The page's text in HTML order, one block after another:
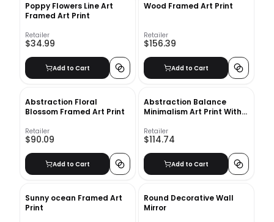
Poppy Flowers Line Art
Framed Art Print
Retailer
$34.99
Add to Cart
Wood Framed Art Print
Retailer
$156.39
Add to Cart
Abstraction Floral
Blossom Framed Art Print
Retailer
$90.09
Add to Cart
Abstraction Balance
Minimalism Art Print With
Retailer
$114.74
Add to Cart
Sunny ocean Framed Art
Print
Round Decorative Wall
Mirror